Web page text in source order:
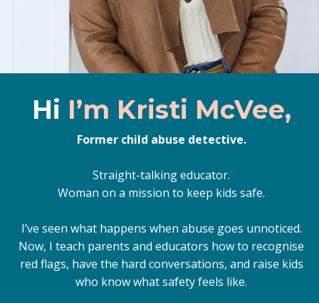
Hi I’m Kristi McVee,
Former child abuse detective.
Straight-talking educator.
Woman on a mission to keep kids safe.
I’ve seen what happens when abuse goes unnoticed.
Now, I teach parents and educators how to recognise
red flags, have the hard conversations, and raise kids
who know what safety feels like.